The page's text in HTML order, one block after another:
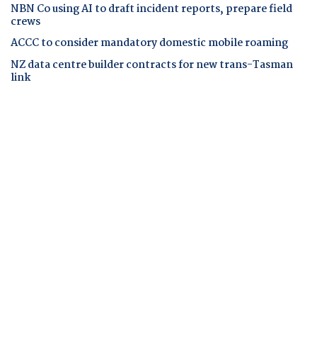
NBN Co using AI to draft incident reports, prepare field
crews
ACCC to consider mandatory domestic mobile roaming
NZ data centre builder contracts for new trans-Tasman
link